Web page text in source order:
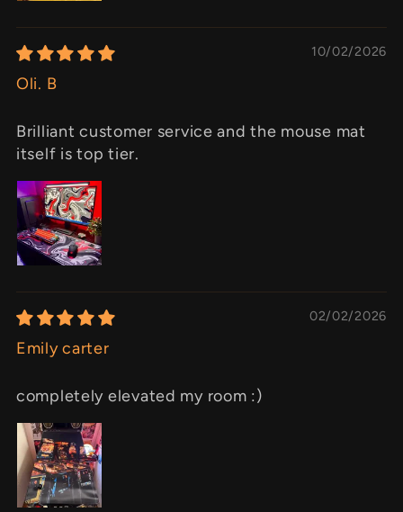
10/02/2026
Oli. B
Brilliant customer service and the mouse mat
itself is top tier.
02/02/2026
Emily carter
completely elevated my room :)